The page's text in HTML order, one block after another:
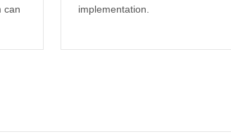
can
implementation.